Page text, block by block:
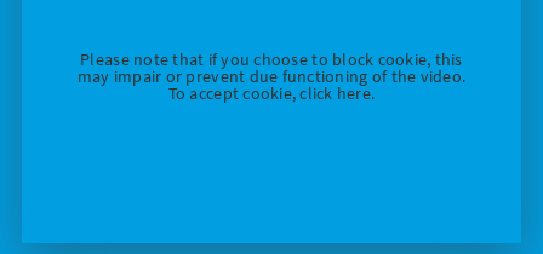
Please note that if you choose to block cookie, this
may impair or prevent due functioning of the video.
To accept cookie, click here.